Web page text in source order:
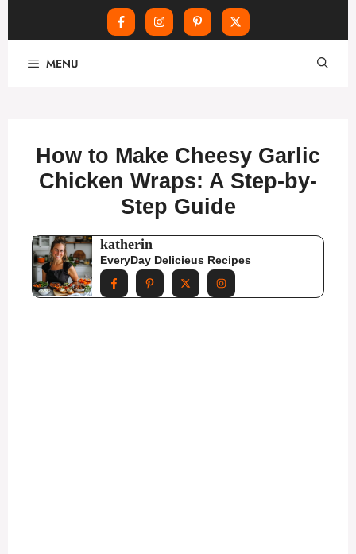
MENU
How to Make Cheesy Garlic
Chicken Wraps: A Step-by-
Step Guide
katherin
EveryDay Delicieus Recipes